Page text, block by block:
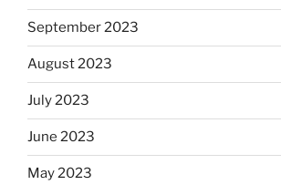
September 2023
August 2023
July 2023
June 2023
May 2023